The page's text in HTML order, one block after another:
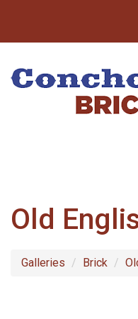
Old
Galleries Brick